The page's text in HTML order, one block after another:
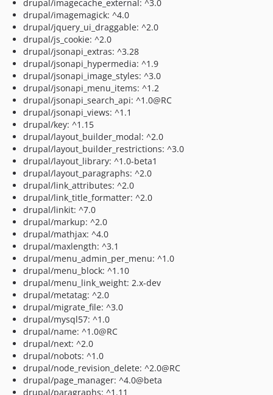
drupal/imagecache_external: ^3.0
drupal/imagemagick: ^4.0
drupal/jquery_ui_draggable: ^2.0
drupal/js_cookie: ^2.0
drupal/jsonapi_extras: ^3.28
drupal/jsonapi_hypermedia: ^1.9
drupal/jsonapi_image_styles: ^3.0
drupal/jsonapi_menu_items: ^1.2
drupal/jsonapi_search_api: ^1.0@RC
drupal/jsonapi_views: ^1.1
drupal/key: ^1.15
drupal/layout_builder_modal: ^2.0
drupal/layout_builder_restrictions: ^3.0
drupal/layout_library: ^1.0-beta1
drupal/layout_paragraphs: ^2.0
drupal/link_attributes: ^2.0
drupal/link_title_formatter: ^2.0
drupal/linkit: ^7.0
drupal/markup: ^2.0
drupal/mathjax: ^4.0
drupal/maxlength: ^3.1
drupal/menu_admin_per_menu: ^1.0
drupal/menu_block: ^1.10
drupal/menu_link_weight: 2.x-dev
drupal/metatag: ^2.0
drupal/migrate_file: ^3.0
drupal/mysql57: ^1.0
drupal/name: ^1.0@RC
drupal/next: ^2.0
drupal/nobots: ^1.0
drupal/node_revision_delete: ^2.0@RC
drupal/page_manager: ^4.0@beta
drupal/paragraphs: ^1.11